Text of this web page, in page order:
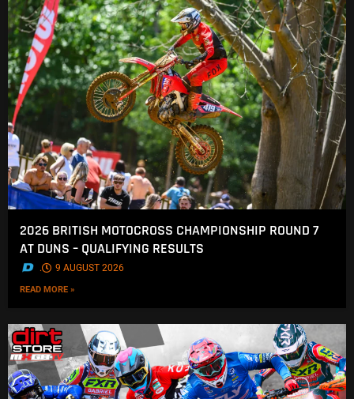
2026 BRITISH MOTOCROSS CHAMPIONSHIP ROUND 7
AT DUNS – QUALIFYING RESULTS
. 9 AUGUST 2026
READ MORE »